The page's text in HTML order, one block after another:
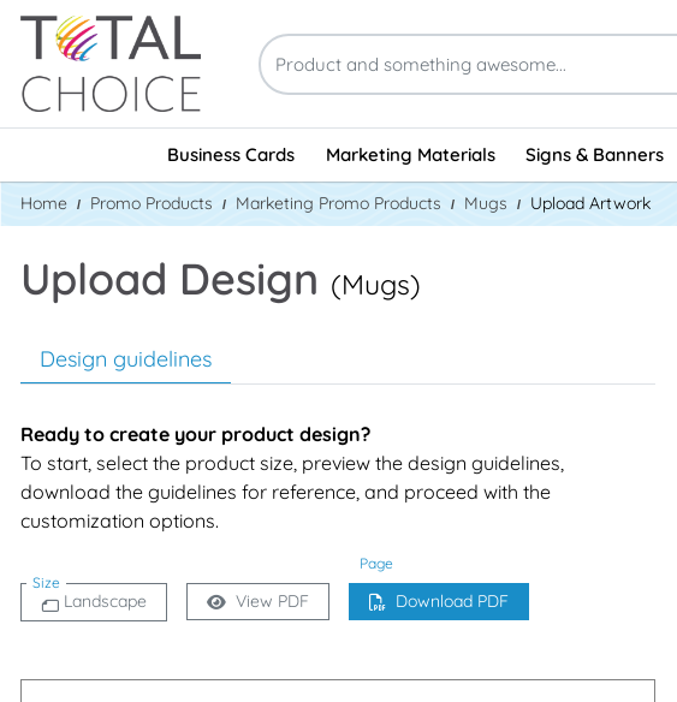
Business Cards Marketing Materials Signs & Banners
Home Promo Products Marketing Promo Products Mugs Upload Artwork
Upload Design (Mugs)
Design guidelines
Ready to create your product design?
To start, select the product size, preview the design guidelines,
download the guidelines for reference, and proceed with the
customization options.
Size
Page
Landscape View PDF Download PDF